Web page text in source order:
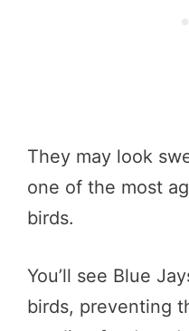
They may look
one of the most
birds.
You’ll see Blue
birds, preventing